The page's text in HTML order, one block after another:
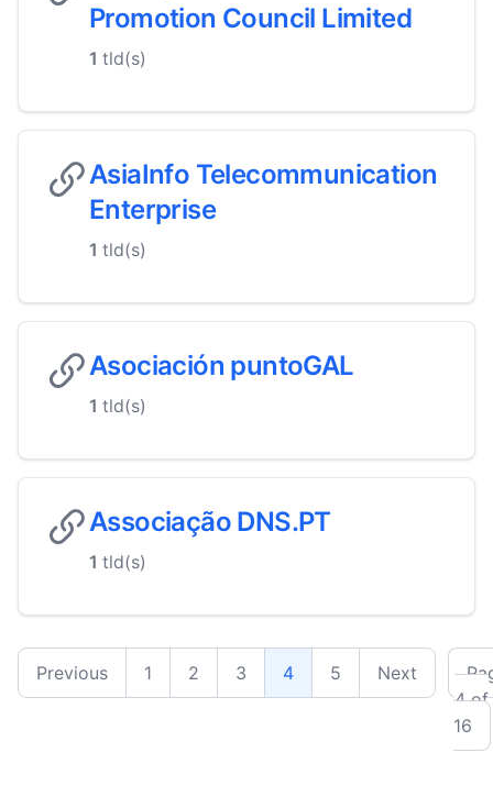
Promotion Council Limited
1 tld(s)
AsiaInfo Telecommunication
Enterprise
1 tld(s)
Asociación puntoGAL
1 tld(s)
Associação DNS.PT
1 tld(s)
Previous 1 2 3 4 5 Next
4 of
16